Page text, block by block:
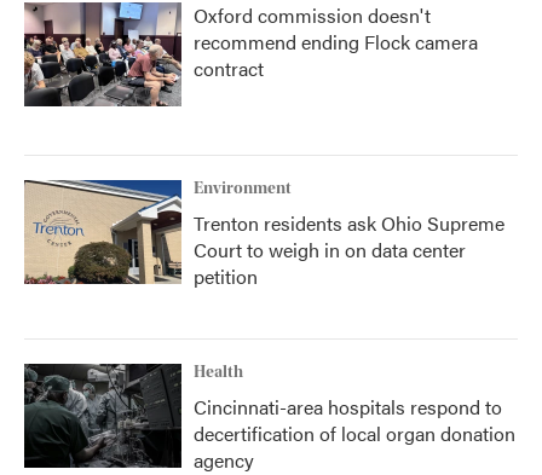
Oxford commission doesn't
recommend ending Flock camera
contract
Environment
Trenton residents ask Ohio Supreme
Court to weigh in on data center
petition
Health
Cincinnati-area hospitals respond to
decertification of local organ donation
agency